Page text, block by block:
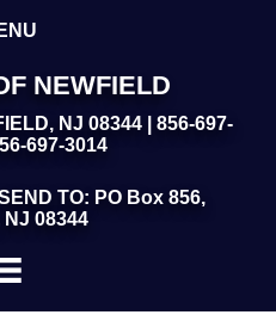
NEWFIELD
NJ 08344 | 856-697-
697-3014
TO: PO Box 856,
NJ 08344